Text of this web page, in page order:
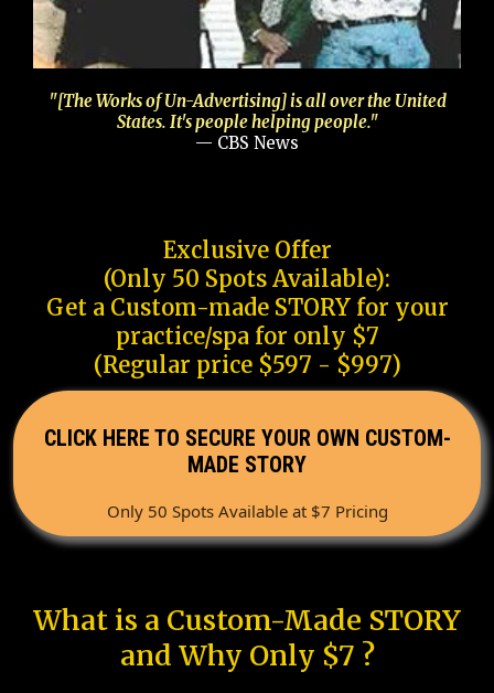
"[The Works of Un-Advertising] is all over the United
States. It's people helping people."
— CBS News
Exclusive Offer
(Only 50 Spots Available):
Get a Custom-made STORY for your
practice/spa for only $7
(Regular price $597 - $997)
CLICK HERE TO SECURE YOUR OWN CUSTOM-
MADE STORY
Only 50 Spots Available at $7 Pricing
What is a Custom-Made STORY
and Why Only $7 ?